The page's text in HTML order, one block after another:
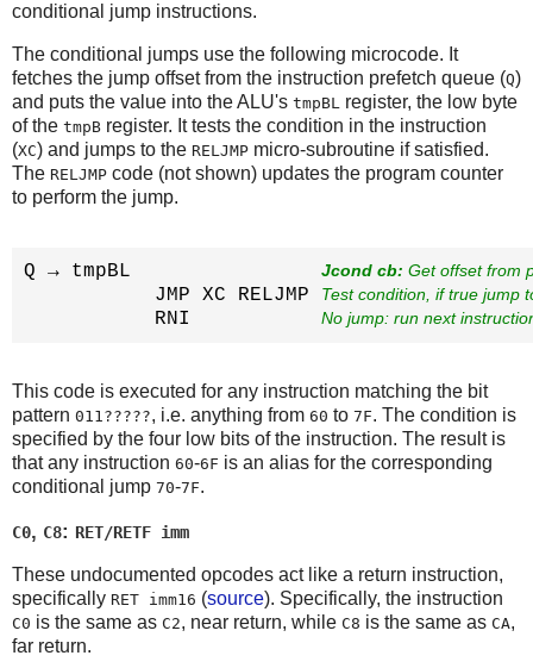
conditional jump instructions.
The conditional jumps use the following microcode. It
fetches the jump offset from the instruction prefetch queue (Q)
and puts the value into the ALU's tmpBL register, the low byte
of the tmpB register. It tests the condition in the instruction
(XC) and jumps to the RELJMP micro-subroutine if satisfied.
The RELJMP code (not shown) updates the program counter
to perform the jump.
Q → tmpBL Jcond cb: Get offset from
           JMP XC RELJMP
Test condition, if true jump
           RNI
No jump: run next
This code is executed for any instruction matching the bit
pattern 011?????, i.e. anything from 60 to 7F. The condition is
specified by the four low bits of the instruction. The result is
that any instruction 60-6F is an alias for the corresponding
conditional jump 70-7F.
C0, C8: RET/RETF imm
These undocumented opcodes act like a return instruction,
specifically RET imm16 (source). Specifically, the instruction
C0 is the same as C2, near return, while C8 is the same as CA,
far return.